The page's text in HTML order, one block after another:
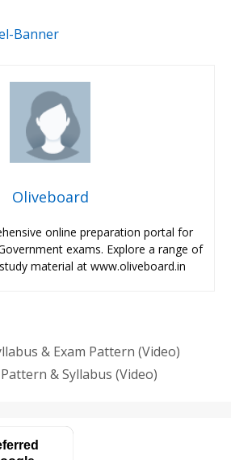
Oliveboard
online preparation portal for
exams. Explore a range of
material at www.oliveboard.in
& Exam Pattern (Video)
Pattern & Syllabus (Video)